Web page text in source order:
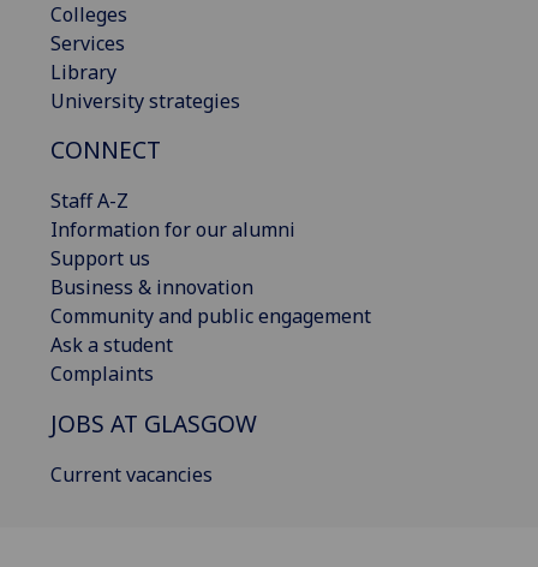
Colleges
Services
Library
University strategies
CONNECT
Staff A-Z
Information for our alumni
Support us
Business & innovation
Community and public engagement
Ask a student
Complaints
JOBS AT GLASGOW
Current vacancies